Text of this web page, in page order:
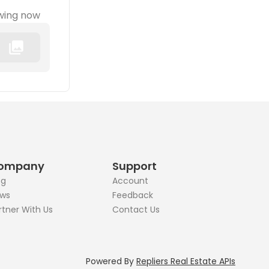
now
With Us
Support
Account
Feedback
Contact Us
Powered By Repliers Real Estate APIs